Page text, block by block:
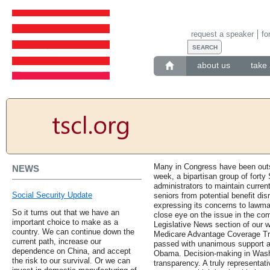
about us take
request a speaker
NEWS
Social Security Update
So it turns out that we have an
important choice to make as a
country. We can continue down the
current path, increase our
dependence on China, and accept
the risk to our survival. Or we can
Many in Congress have been
week, a bipartisan group of forty
administrators to maintain
seniors from potential benefit
expressing its concerns to
close eye on the issue in the
Legislative News section of our
Medicare Advantage Coverage
passed with unanimous support
Obama. Decision-making in
transparency. A truly